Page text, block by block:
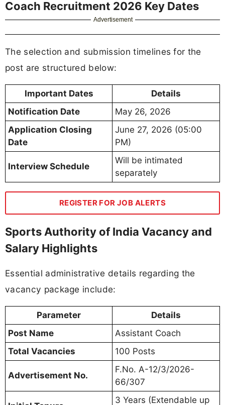
Coach Recruitment 2026 Key Dates
Advertisement
The selection and submission timelines for the
post are structured below:
Important Dates
Details
Notification Date
May 26, 2026
Application Closing
Date
June 27, 2026 (05:00
PM)
Interview Schedule
Will be intimated
separately
REGISTER FOR JOB ALERTS
Sports Authority of India Vacancy and
Salary Highlights
Essential administrative details regarding the
vacancy package include:
Parameter
Details
Post Name
Assistant Coach
Total Vacancies
100 Posts
Advertisement No.
F.No. A-12/3/2026-
66/307
3 Years (Extendable up